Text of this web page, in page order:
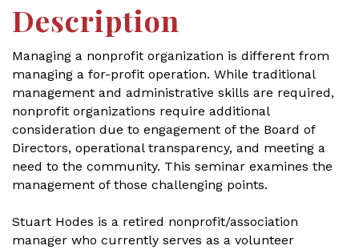
Description
Managing a nonprofit organization is different from
managing a for-profit operation. While traditional
management and administrative skills are required,
nonprofit organizations require additional
consideration due to engagement of the Board of
Directors, operational transparency, and meeting a
need to the community. This seminar examines the
management of those challenging points.
Stuart Hodes is a retired nonprofit/association
manager who currently serves as a volunteer